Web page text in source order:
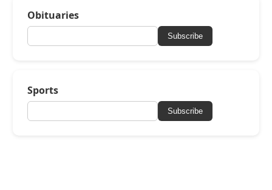
Obituaries
Subscribe
Sports
Subscribe